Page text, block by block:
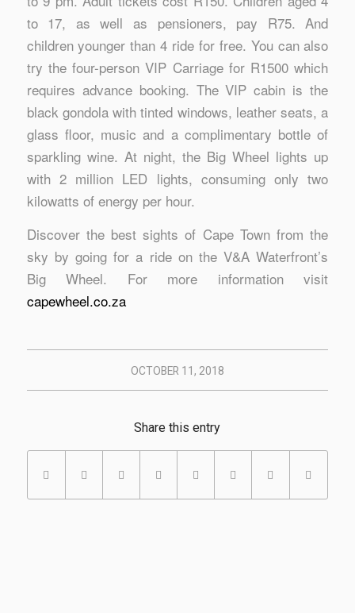
to 17, as well as pensioners, pay R75. And
children younger than 4 ride for free. You can also
try the four-person VIP Carriage for R1500 which
requires advance booking. The VIP cabin is the
black gondola with tinted windows, leather seats, a
glass floor, music and a complimentary bottle of
sparkling wine. At night, the Big Wheel lights up
with 2 million LED lights, consuming only two
kilowatts of energy per hour.
Discover the best sights of Cape Town from the
sky by going for a ride on the V&A Waterfront’s
Big Wheel. For more information visit
capewheel.co.za
OCTOBER 11, 2018
Share this entry